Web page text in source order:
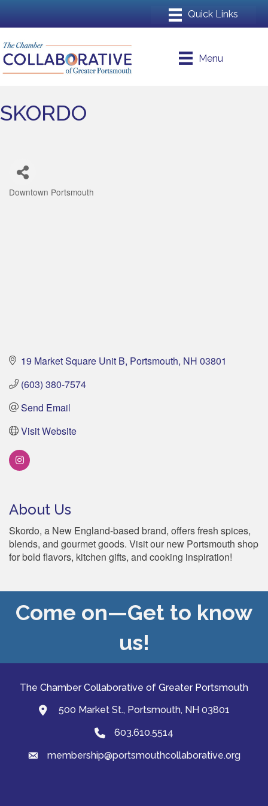
Menu
SKORDO
Downtown Portsmouth
19 Market Square Unit B Portsmouth NH 03801
(603) 380-7574
Send Email
Visit Website
About Us
Skordo, a New England-based brand, offers fresh spices,
blends, and gourmet goods. Visit our new Portsmouth shop
for bold flavors, kitchen gifts, and cooking inspiration!
Come on—Get to know
us!
The Chamber Collaborative of Greater Portsmouth
map and address
500 Market St., Portsmouth, NH 03801
Phone603.610.5514
emailmembership@portsmouthcollaborative.org